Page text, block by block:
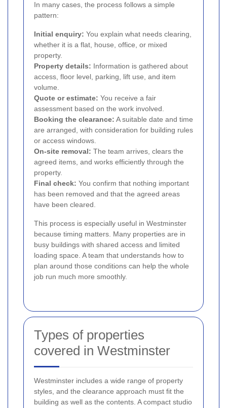
In many cases, the process follows a simple
pattern:
Initial enquiry: You explain what needs clearing,
whether it is a flat, house, office, or mixed
property.
Property details: Information is gathered about
access, floor level, parking, lift use, and item
volume.
Quote or estimate: You receive a fair
assessment based on the work involved.
Booking the clearance: A suitable date and time
are arranged, with consideration for building rules
or access windows.
On-site removal: The team arrives, clears the
agreed items, and works efficiently through the
property.
Final check: You confirm that nothing important
has been removed and that the agreed areas
have been cleared.
This process is especially useful in Westminster
because timing matters. Many properties are in
busy buildings with shared access and limited
loading space. A team that understands how to
plan around those conditions can help the whole
job run much more smoothly.
Types of properties
covered in Westminster
Westminster includes a wide range of property
styles, and the clearance approach must fit the
building as well as the contents. A compact studio